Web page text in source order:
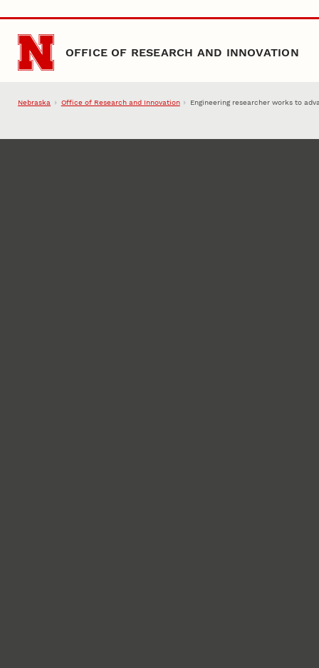
Skip to main content
OFFICE OF RESEARCH AND INNOVATION
Nebraska Office of Research and Innovation Engineering researcher works to